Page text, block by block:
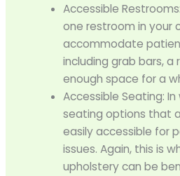
Accessible
one restroom in your
accommodate
including grab bars,
enough space for a
Accessible Seating:
seating options that
easily accessible for
issues. Again, this is
upholstery can be